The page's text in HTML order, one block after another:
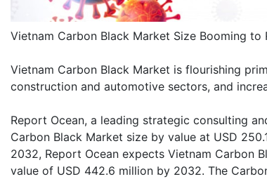
Vietnam Carbon Black Market Size Booming
Vietnam Carbon Black Market is flourishing
construction and automotive sectors, and
Report Ocean, a leading strategic consulting
Carbon Black Market size by value at USD
2032, Report Ocean expects Vietnam Carbon
value of USD 442.6 million by 2032. The